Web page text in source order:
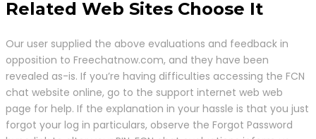
Related Web Sites Choose It
Our user supplied the above evaluations and feedback in
opposition to Freechatnow.com, and they have been
revealed as-is. If you’re having difficulties accessing the FCN
chat website online, go to the support internet web web
page for help. If the explanation in your hassle is that you just
forgot your log in particulars, observe the Forgot Password